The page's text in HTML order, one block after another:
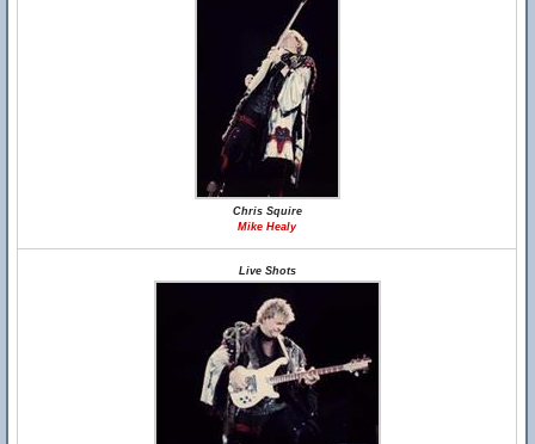
Chris Squire
Mike Healy
Live Shots